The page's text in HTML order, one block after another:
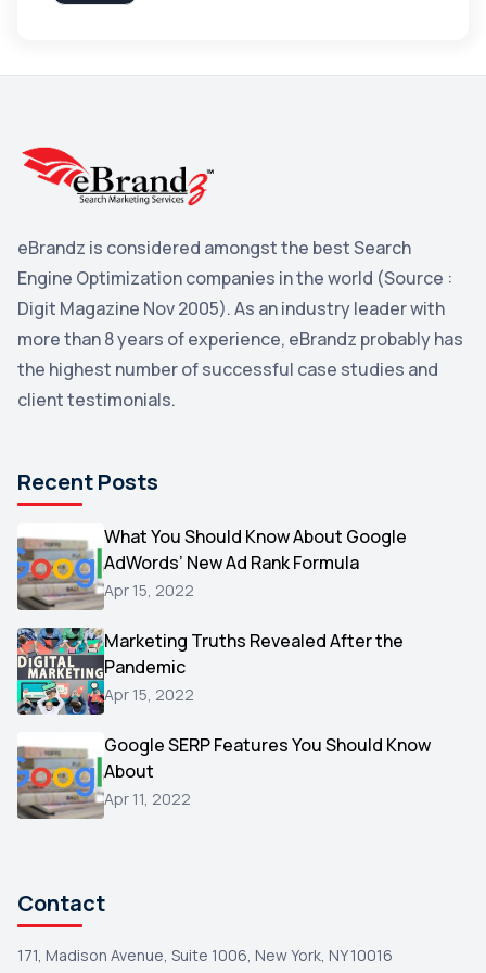
Blog
Yahoo Search Marketing
YouTube
Yahoo 2
Uncategorized 1
Email Marketing 1
Microsoft
Video
AOL
Christmas
Hacking
Reviews
Testimonials
Yext
eBrandz is considered amongst the best Search
Engine Optimization companies in the world (Source :
Digit Magazine Nov 2005). As an industry leader with
more than 8 years of experience, eBrandz probably has
the highest number of successful case studies and
client testimonials.
Recent Posts
What You Should Know About Google
AdWords’ New Ad Rank Formula
Apr 15, 2022
Marketing Truths Revealed After the
Pandemic
Apr 15, 2022
Google SERP Features You Should Know
About
Apr 11, 2022
Contact
171, Madison Avenue, Suite 1006, New York, NY 10016